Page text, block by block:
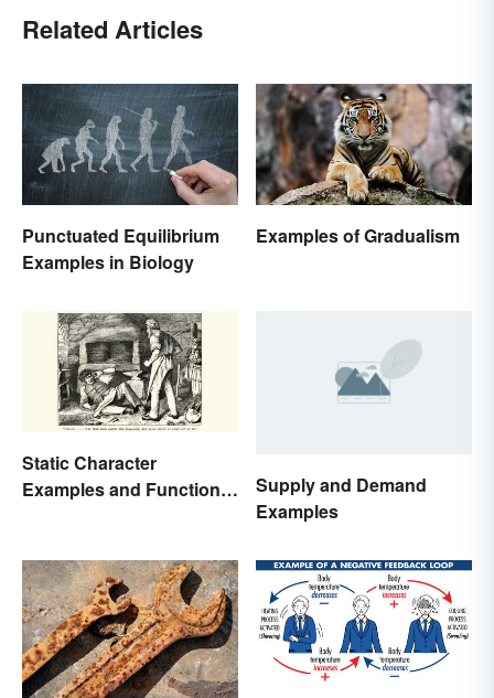
Related Articles
Punctuated Equilibrium
Examples in Biology
Examples of Gradualism
Static Character
Examples and Functions
Supply and Demand
Examples